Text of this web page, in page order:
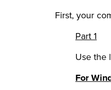
First, your
Part 1
Use the
For